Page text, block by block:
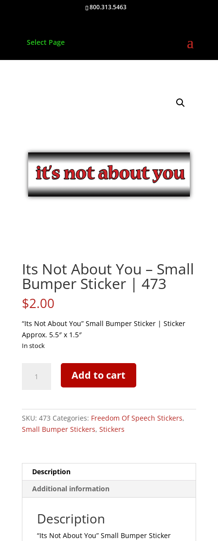
800.313.5463
Select Page
Its Not About You – Small
Bumper Sticker | 473
$2.00
“Its Not About You” Small Bumper Sticker | Sticker
Approx. 5.5″ x 1.5″
In stock
Small
473
quantity
Add to cart
SKU: 473 Categories: Freedom Of Speech Stickers,
Small Bumper Stickers, Stickers
Description
Additional information
Description
“Its Not About You” Small Bumper Sticker